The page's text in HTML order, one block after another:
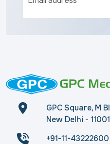
GPC Square, M
New Delhi -
+91-11-